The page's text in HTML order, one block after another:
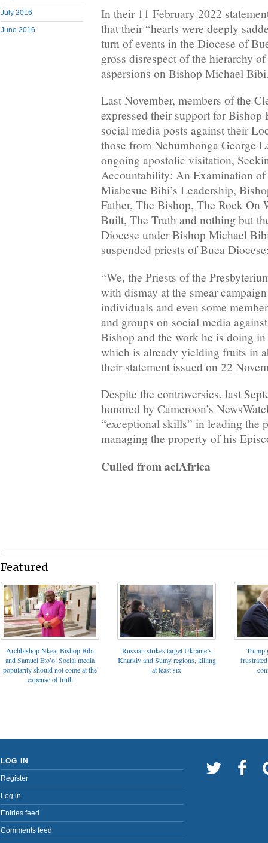
July 2016
June 2016
In their 11 February 2022
that their “hearts were deeply
turn of events in the Diocese of
gross disrespect of the hierarchy
aspersions on Bishop Michael
Last November, members of the
expressed their support for
social media posts against their
those from Nchumbonga George
ongoing apostolic visitation,
Accountability: An Examination
Miabesue Bibi’s Leadership,
Father, The Bishop, The Rock On
Built, The Truth and nothing but
Diocese under Bishop Michael
suspended priests of Buea
“We, the Priests of the
with dismay at the smear
individuals and even some
and groups on social media
Bishop and the work he is doing
which is already yielding fruits in
their statement issued on 22
Despite the controversies, last
honored by Cameroon’s
“exceptional skills” in leading the
managing the property of his
Culled from aciAfrica
Featured
Archbishop Nkea, Bishop Bibi
and Samuel Eto’o: Social media
popularity should not come at the
expense of truth
Russian strikes target Ukraine’s
Kharkiv and Sumy regions, killing
at least six
Trump
LOG IN
Register
Log in
Entries feed
Comments feed